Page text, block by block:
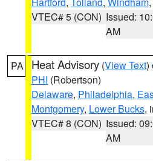
VTEC# 5 (CON) Issued:
AM
PA Heat Advisory (View Text)
PHI (Robertson)
Delaware, Philadelphia,
Montgomery, Lower Bucks,
VTEC# 8 (CON) Issued:
AM